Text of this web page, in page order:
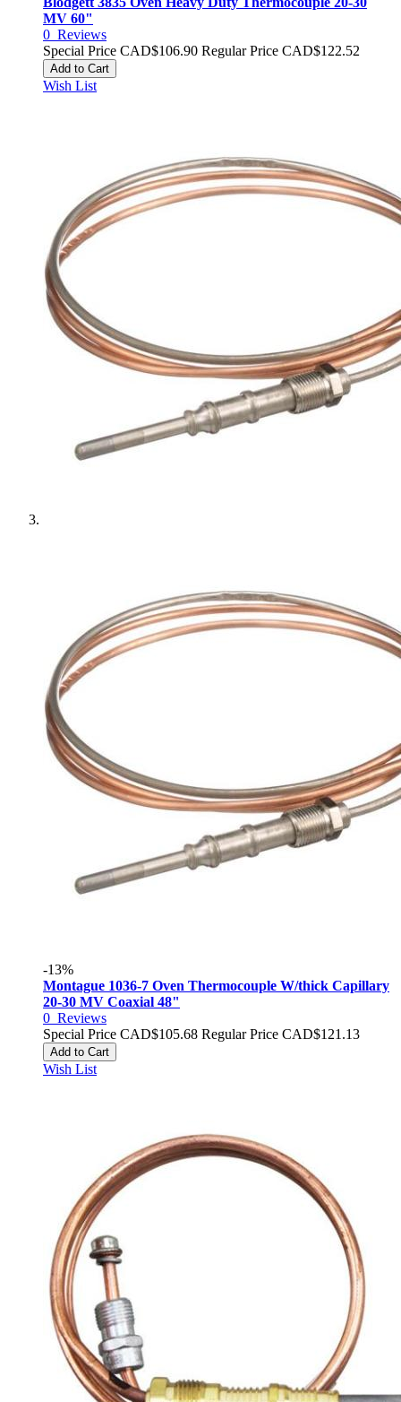
MV 60"
0 Reviews
Special Price CAD$106.90 Regular Price CAD$122.52
Add to Cart
Wish List
-13%
Montague 1036-7 Oven Thermocouple W/thick Capillary
20-30 MV Coaxial 48"
0 Reviews
Special Price CAD$105.68 Regular Price CAD$121.13
Add to Cart
Wish List